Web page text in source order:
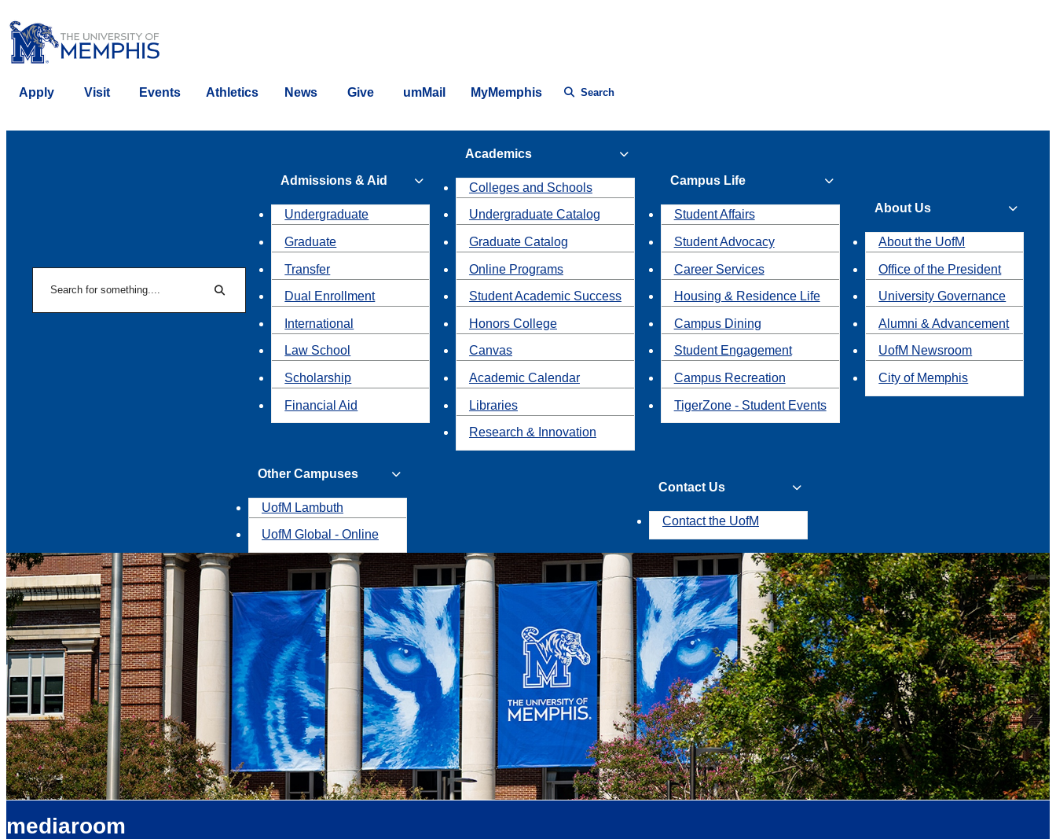
Apply Visit Events Athletics News Give umMail MyMemphis Search
Search
Admissions & Aid
Undergraduate
Graduate
Transfer
Dual Enrollment
International
Law School
Scholarship
Financial Aid
Academics
Colleges and Schools
Undergraduate Catalog
Graduate Catalog
Online Programs
Student Academic Success
Honors College
Canvas
Academic Calendar
Libraries
Research & Innovation
Campus Life
Student Affairs
Student Advocacy
Career Services
Housing & Residence Life
Campus Dining
Student Engagement
Campus Recreation
TigerZone - Student Events
About Us
About the UofM
Office of the President
University Governance
Alumni & Advancement
UofM Newsroom
City of Memphis
Other Campuses
UofM Lambuth
UofM Global - Online
Contact Us
Contact the UofM
mediaroom